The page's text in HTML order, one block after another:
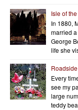
Isle of
In 1880,
married
George
life she
Every
see my
large
teddy